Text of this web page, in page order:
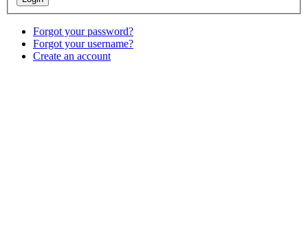
Forgot your password?
Forgot your username?
Create an account